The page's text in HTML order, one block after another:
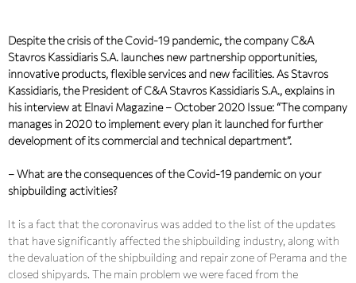
Despite the crisis of the Covid-19 pandemic, the company C&A
Stavros Kassidiaris S.A. launches new partnership opportunities,
innovative products, flexible services and new facilities. As Stavros
Kassidiaris, the President of C&A Stavros Kassidiaris S.A., explains in
his interview at Elnavi Magazine – October 2020 Issue: “The company
manages in 2020 to implement every plan it launched for further
development of its commercial and technical department”.
– What are the consequences of the Covid-19 pandemic on your
shipbuilding activities?
It is a fact that the coronavirus was added to the list of the updates
that have significantly affected the shipbuilding industry, along with
the devaluation of the shipbuilding and repair zone of Perama and the
closed shipyards. The main problem we were faced from the